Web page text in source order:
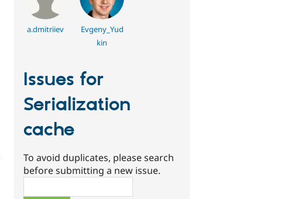
a.dmitriiev
Evgeny_Yud
kin
Issues for
Serialization
cache
To avoid duplicates, please search
before submitting a new issue.